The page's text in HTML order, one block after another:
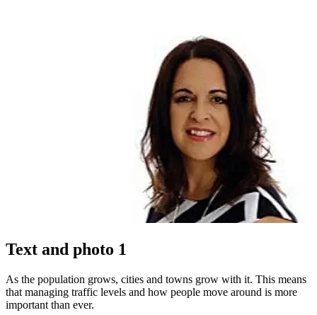
Text and photo 1
As the population grows, cities and towns grow with it. This means
that managing traffic levels and how people move around is more
important than ever.